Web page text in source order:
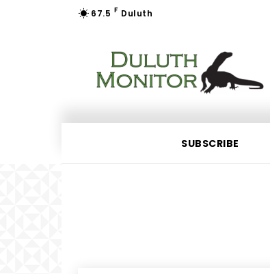
67.5 F Duluth
SUBSCRIBE